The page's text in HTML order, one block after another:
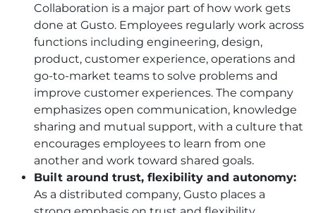
Collaboration is a major part of how work gets
done at Gusto. Employees regularly work across
functions including engineering, design,
product, customer experience, operations and
go-to-market teams to solve problems and
improve customer experiences. The company
emphasizes open communication, knowledge
sharing and mutual support, with a culture that
encourages employees to learn from one
another and work toward shared goals.
Built around trust, flexibility and autonomy:
As a distributed company, Gusto places a